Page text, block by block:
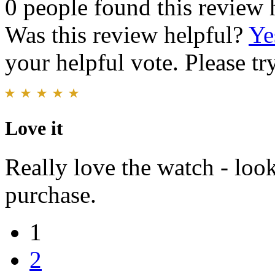
0 people found this review
Was this review helpful?
your helpful vote. Please
Love it
Really love the watch -
purchase.
1
2